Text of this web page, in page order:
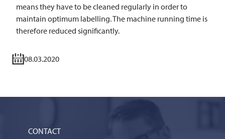
means they have to be cleaned regularly in order to
maintain optimum labelling. The machine running time is
therefore reduced significantly.
08.03.2020
CONTACT